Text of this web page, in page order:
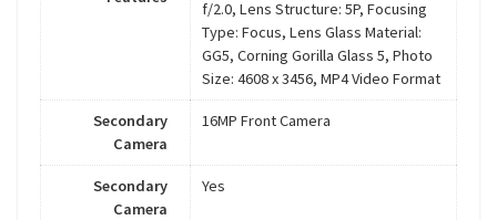
f/2.0, Lens Structure: 5P, Focusing
Type: Focus, Lens Glass Material:
GG5, Corning Gorilla Glass 5, Photo
Size: 4608 x 3456, MP4 Video Format
Secondary
Camera
16MP Front Camera
Secondary
Camera
Yes